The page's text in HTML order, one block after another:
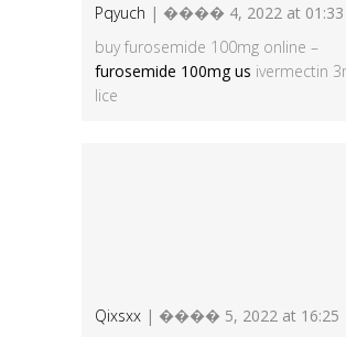
Pqyuch | ���� 4, 2022 at 01:33
buy furosemide 100mg online –
furosemide 100mg us ivermectin
lice
Qixsxx | ���� 5, 2022 at 16:25